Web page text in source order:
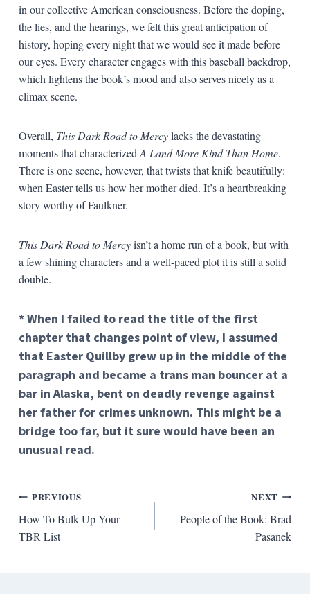
in our collective American consciousness. Before the doping,
the lies, and the hearings, we felt this great anticipation of
history, hoping every night that we would see it made before
our eyes. Every character engages with this baseball backdrop,
which lightens the book’s mood and also serves nicely as a
climax scene.
Overall, This Dark Road to Mercylacks the devastating
moments that characterized A Land More Kind Than Home.
There is one scene, however, that twists that knife beautifully:
when Easter tells us how her mother died. It’s a heartbreaking
story worthy of Faulkner.
This Dark Road to Mercyisn’t a home run of a book, but with
a few shining characters and a well-paced plot it is still a solid
double.
* When I failed to read the title of the first
chapter that changes point of view, I assumed
that Easter Quillby grew up in the middle of the
paragraph and became a trans man bouncer at a
bar in Alaska, bent on deadly revenge against
her father for crimes unknown. This might be a
bridge too far, but it sure would have been an
unusual read.
Post
navigation
PREVIOUS
How To Bulk Up Your
TBR List
NEXT
People of the Book: Brad
Pasanek